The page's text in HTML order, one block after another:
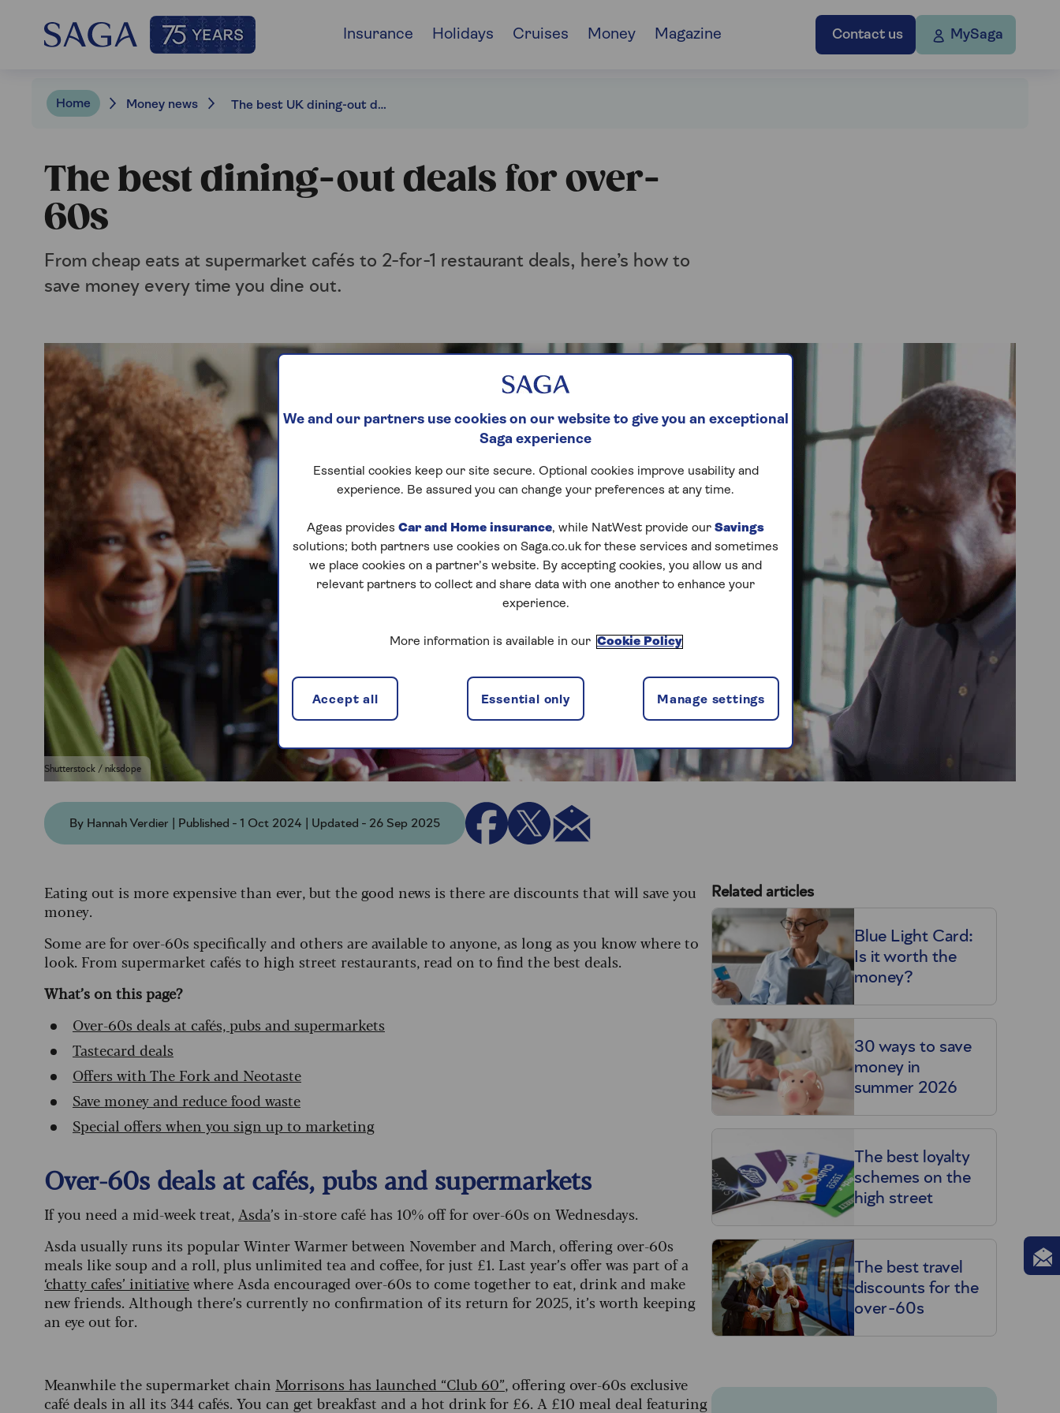
Contact us MySaga
Insurance Holidays Cruises Money Magazine
Home Money news The best UK dining-out deals for over-60s
The best dining-out deals for over-
60s
From cheap eats at supermarket cafés to 2-for-1 restaurant deals, here’s how to
save money every time you dine out.
Shutterstock / niksdope
By Hannah Verdier | Published - 1 Oct 2024 | Updated - 26 Sep 2025
Eating out is more expensive than ever, but the good news is there are discounts that will save you
money.
Some are for over-60s specifically and others are available to anyone, as long as you know where to
look. From supermarket cafés to high street restaurants, read on to find the best deals.
What’s on this page?
Over-60s deals at cafés, pubs and supermarkets
Tastecard deals
Offers with The Fork and Neotaste
Save money and reduce food waste
Special offers when you sign up to marketing
Over-60s deals at cafés, pubs and supermarkets
If you need a mid-week treat, Asda’s in-store café has 10% off for over-60s on Wednesdays.
Asda usually runs its popular Winter Warmer between November and March, offering over-60s
meals like soup and a roll, plus unlimited tea and coffee, for just £1. Last year’s offer was part of a
‘chatty cafes’ initiativewhere Asda encouraged over-60s to come together to eat, drink and make
new friends. Although there’s currently no confirmation of its return for 2025, it’s worth keeping
an eye out for.
Meanwhile the supermarket chain Morrisons has launched “Club 60”, offering over-60s exclusive
café deals in all its 344 cafés. You can get breakfast and a hot drink for £6. A £10 meal deal featuring
Related articles
Blue Light Card:
Is it worth the
money?
30 ways to save
money in
summer 2026
The best loyalty
schemes on the
high street
The best travel
discounts for the
over-60s
We and our partners use cookies on our website to give you an exceptional
Saga experience
Essential cookies keep our site secure. Optional cookies improve usability and
experience. Be assured you can change your preferences at any time.
Ageas provides Car and Home insurance, while NatWest provide our Savings
solutions; both partners use cookies on Saga.co.uk for these services and sometimes
we place cookies on a partner’s website. By accepting cookies, you allow us and
relevant partners to collect and share data with one another to enhance your
experience.
More information is available in our Cookie Policy
Manage settings
Essential only
Accept all